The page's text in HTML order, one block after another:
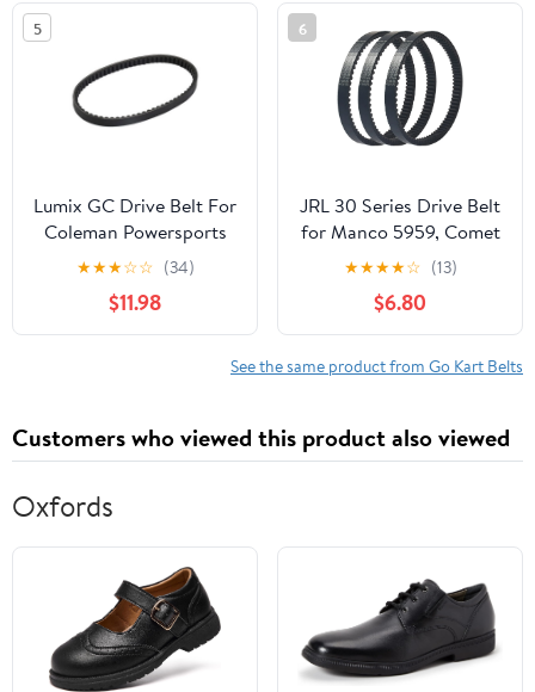
5
Lumix GC Drive Belt For
Coleman Powersports
KT196 Go Kart Buggy 4
Wheelers 196cc 6.5HP
★★★☆☆ (34)
$11.98
6
JRL 30 Series Drive Belt
for Manco 5959, Comet
203589, 5hp-7hp
Engines, 3 Pack
★★★★☆ (13)
$6.80
See the same product from Go Kart Belts
Customers who viewed this product also viewed
Oxfords